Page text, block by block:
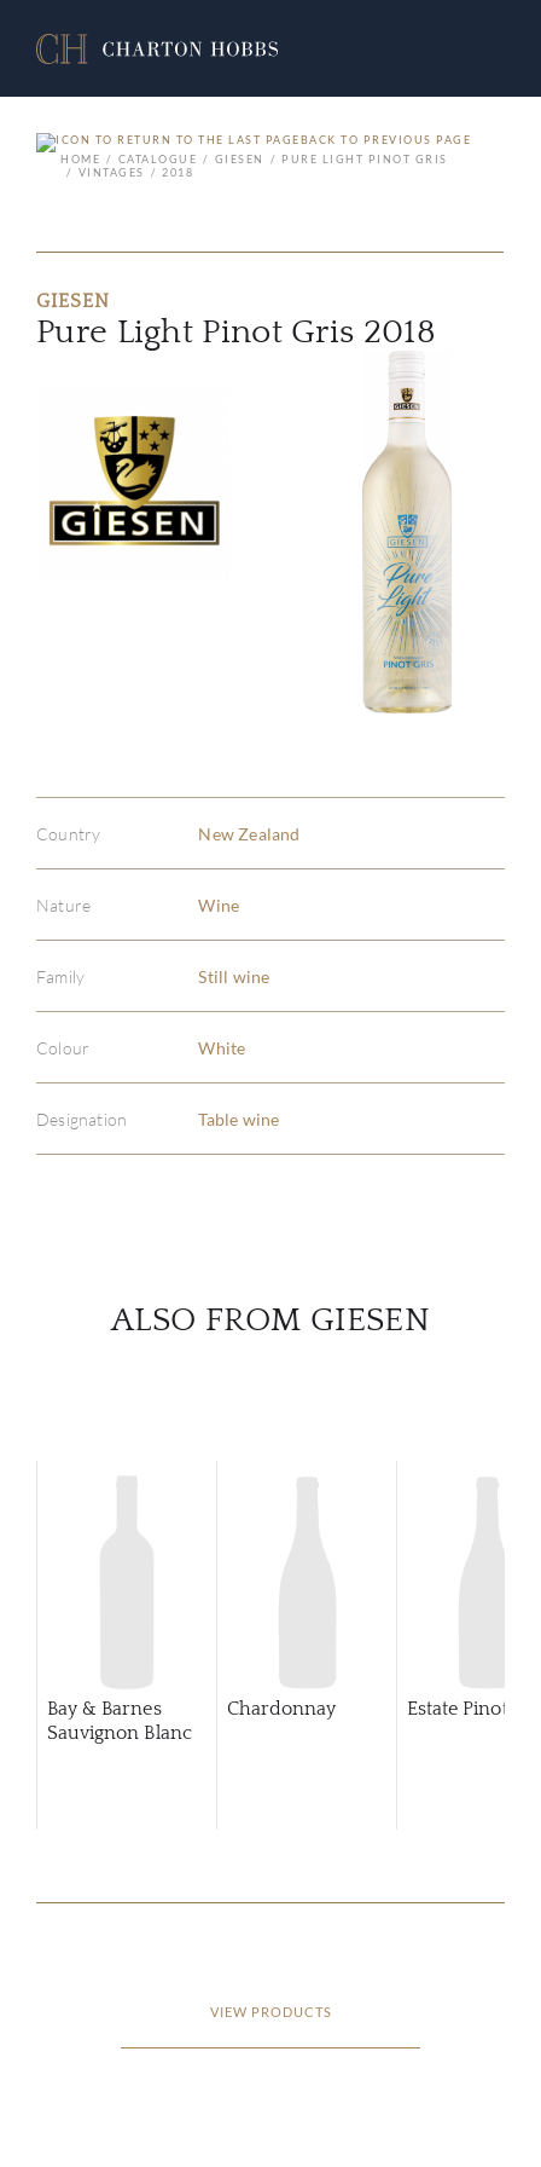
BACK TO PREVIOUS PAGE
HOME
CATALOGUE GIESEN
PURE LIGHT PINOT GRIS
VINTAGES
2018
GIESEN
Pure Light Pinot Gris 2018
Country New Zealand
Nature Wine
Family Still wine
Colour White
Designation Table wine
ALSO FROM GIESEN
Bay & Barnes
Sauvignon Blanc
Chardonnay Estate Pinot
VIEW PRODUCTS